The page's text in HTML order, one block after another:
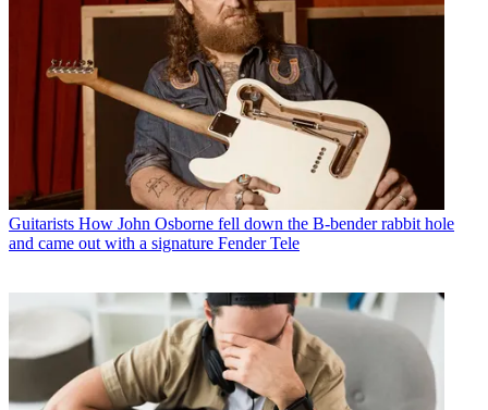
Guitarists How John Osborne fell down the B-bender rabbit hole
and came out with a signature Fender Tele